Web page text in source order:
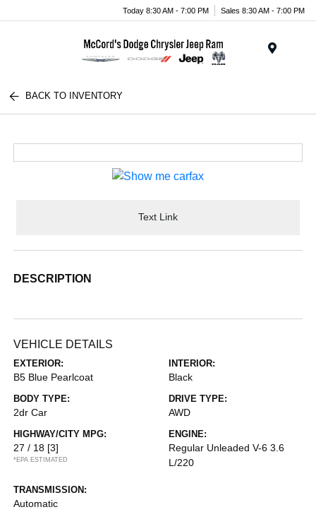
Today 8:30 AM - 7:00 PM Sales 8:30 AM - 7:00 PM
BACK TO INVENTORY
Text Link
DESCRIPTION
VEHICLE DETAILS
EXTERIOR:
B5 Blue Pearlcoat
INTERIOR:
Black
BODY TYPE:
2dr Car
DRIVE TYPE:
AWD
HIGHWAY/CITY MPG:
27 / 18 [3]
*EPA ESTIMATED
ENGINE:
Regular Unleaded V-6 3.6
L/220
TRANSMISSION:
Automatic